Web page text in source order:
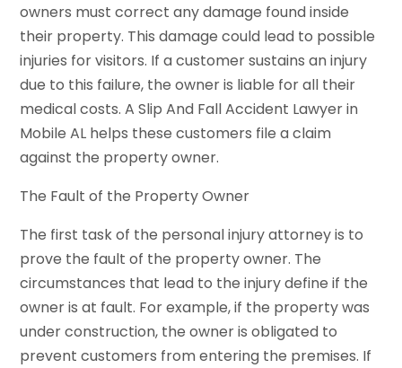
owners must correct any damage found inside
their property. This damage could lead to possible
injuries for visitors. If a customer sustains an injury
due to this failure, the owner is liable for all their
medical costs. A Slip And Fall Accident Lawyer in
Mobile AL helps these customers file a claim
against the property owner.
The Fault of the Property Owner
The first task of the personal injury attorney is to
prove the fault of the property owner. The
circumstances that lead to the injury define if the
owner is at fault. For example, if the property was
under construction, the owner is obligated to
prevent customers from entering the premises. If